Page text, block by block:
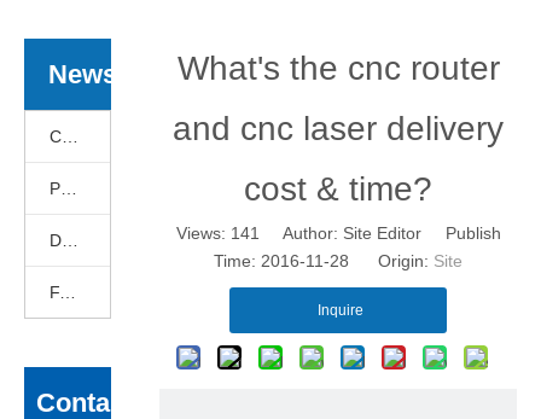
News
Conta
What's the cnc router
and cnc laser delivery
cost & time?
Views: 141
Author: Site Editor Publish
Time: 2016-11-28 Origin: Site
Inquire